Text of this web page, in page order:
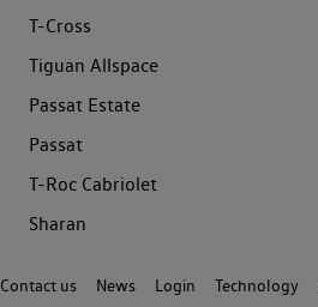
T-Cross
Tiguan Allspace
Passat Estate
Passat
T-Roc Cabriolet
Sharan
Contact us News Login Technology